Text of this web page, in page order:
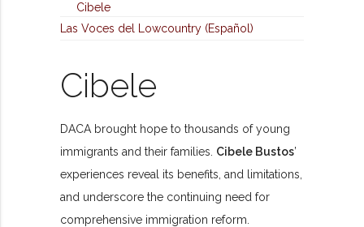
Cibele
Las Voces del Lowcountry (Español)
Cibele
DACA brought hope to thousands of young
immigrants and their families. Cibele Bustos’
experiences reveal its benefits, and limitations,
and underscore the continuing need for
comprehensive immigration reform.